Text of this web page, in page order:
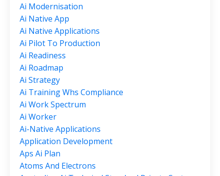
Ai Modernisation
Ai Native App
Ai Native Applications
Ai Pilot To Production
Ai Readiness
Ai Roadmap
Ai Strategy
Ai Training Whs Compliance
Ai Work Spectrum
Ai Worker
Ai-Native Applications
Application Development
Aps Ai Plan
Atoms And Electrons